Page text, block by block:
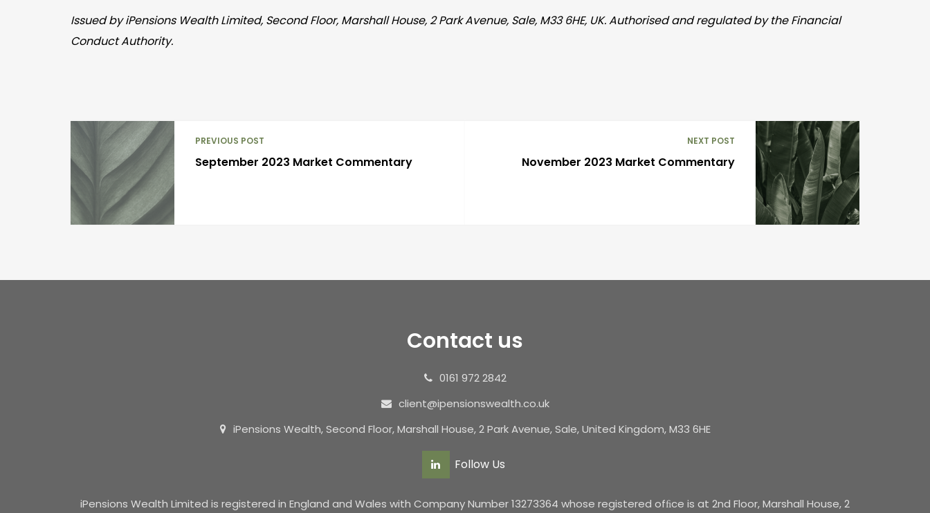
Issued by iPensions Wealth Limited, Second Floor, Marshall House, 2 Park Avenue, Sale, M33 6HE, UK. Authorised and regulated by the Financial
Conduct Authority.
PREVIOUS POST
September 2023 Market Commentary
NEXT POST
November 2023 Market Commentary
Contact us
0161 972 2842
client@ipensionswealth.co.uk
iPensions Wealth, Second Floor, Marshall House, 2 Park Avenue, Sale, United Kingdom, M33 6HE
Follow Us
iPensions Wealth Limited is registered in England and Wales with Company Number 13273364 whose registered ofﬁce is at 2nd Floor, Marshall House, 2